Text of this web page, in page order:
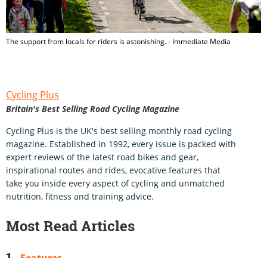
The support from locals for riders is astonishing. - Immediate Media
Cycling Plus
Britain's Best Selling Road Cycling Magazine
Cycling Plus is the UK's best selling monthly road cycling
magazine. Established in 1992, every issue is packed with
expert reviews of the latest road bikes and gear,
inspirational routes and rides, evocative features that
take you inside every aspect of cycling and unmatched
nutrition, fitness and training advice.
Most Read Articles